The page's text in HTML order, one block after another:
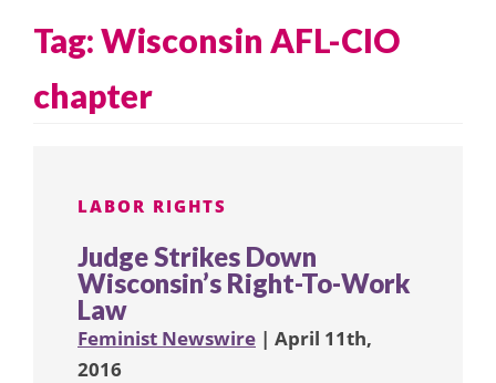
Tag:Wisconsin AFL-CIO
chapter
LABOR RIGHTS
Judge Strikes Down
Wisconsin’s Right-To-Work
Law
Feminist Newswire | April 11th,
2016